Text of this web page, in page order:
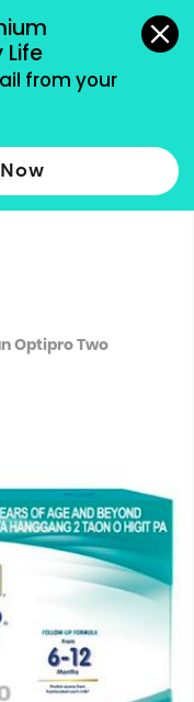
from your
accepted.
more
Optipro Two